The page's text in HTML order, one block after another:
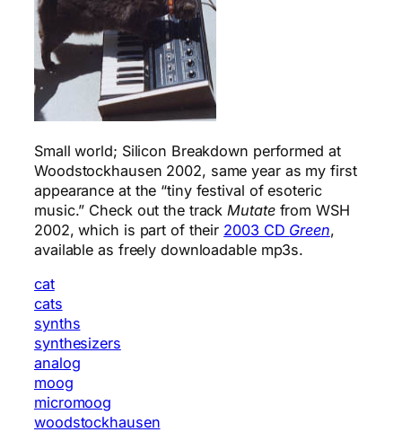
Small world; Silicon Breakdown performed at
Woodstockhausen 2002, same year as my first
appearance at the “tiny festival of esoteric
music.” Check out the track Mutatefrom WSH
2002, which is part of their 2003 CD Green,
available as freely downloadable mp3s.
cat
cats
synths
synthesizers
analog
moog
micromoog
woodstockhausen